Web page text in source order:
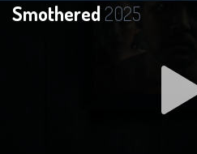
Smothered2025